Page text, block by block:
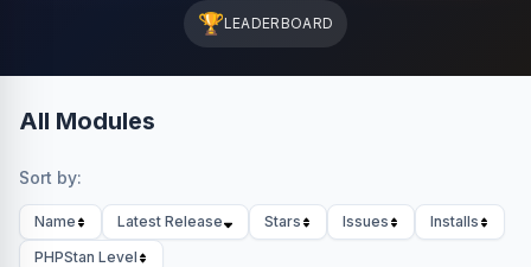
🏆LEADERBOARD
All Modules
Sort by:
Name Latest Release Stars Issues
Installs
PHPStan Level